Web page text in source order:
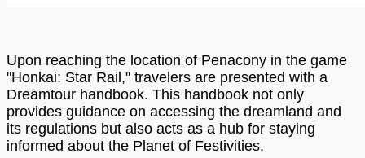
Upon reaching the location of Penacony in the game
"Honkai: Star Rail," travelers are presented with a
Dreamtour handbook. This handbook not only
provides guidance on accessing the dreamland and
its regulations but also acts as a hub for staying
informed about the Planet of Festivities.